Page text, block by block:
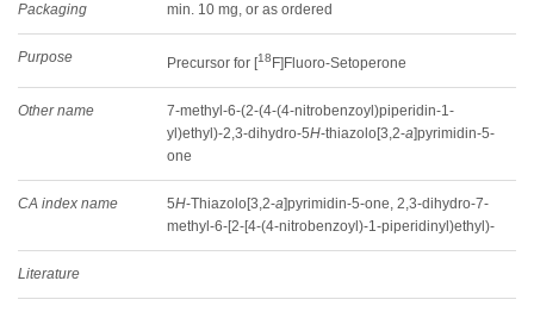
Packaging min. 10 mg, or as ordered
Purpose Precursor for [18 F]Fluoro-Setoperone
Other name
7-methyl-6-(2-(4-(4-nitrobenzoyl)piperidin-1-
yl)ethyl)-2,3-dihydro-5H-thiazolo[3,2-a]pyrimidin-5-
one
CA index name 5H-Thiazolo[3,2-a]pyrimidin-5-one, 2,3-dihydro-7-
methyl-6-[2-[4-(4-nitrobenzoyl)-1-piperidinyl)ethyl)-
Literature